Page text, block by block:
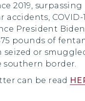
2019, surpassing
accidents, COVID-
President
pounds of
seized or
southern border.
can be read